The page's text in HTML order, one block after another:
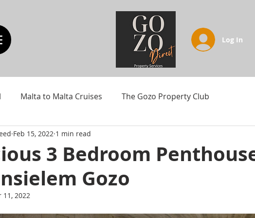
Log In
Malta to Malta Cruises The Gozo Property Club
3 Bedroom
Gozo
Feb 15, 2022 1 min read
11, 2022